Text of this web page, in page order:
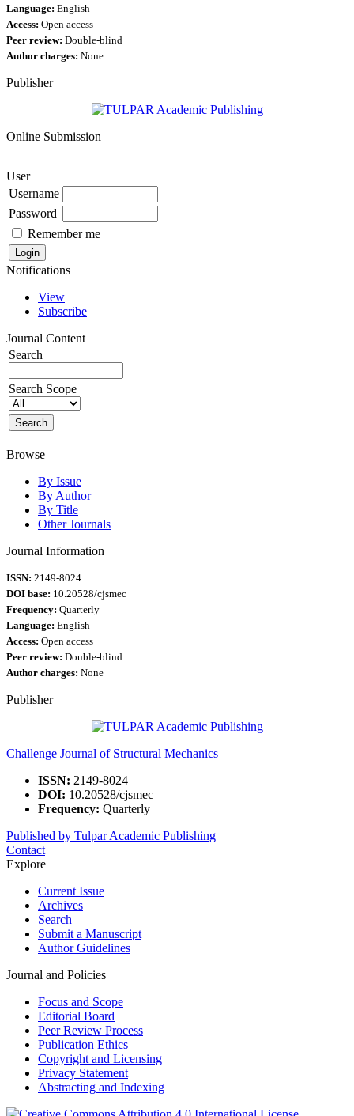
Language: English
Access: Open access
Peer review: Double-blind
Author charges: None
Publisher
Online Submission
User
Username
Password
Remember me
Notifications
View
Subscribe
Journal Content
Search
Search Scope
Browse
By Issue
By Author
By Title
Other Journals
Journal Information
ISSN: 2149-8024
DOI base: 10.20528/cjsmec
Frequency: Quarterly
Language: English
Access: Open access
Peer review: Double-blind
Author charges: None
Publisher
Challenge Journal of Structural Mechanics
ISSN: 2149-8024
DOI: 10.20528/cjsmec
Frequency: Quarterly
Published by Tulpar Academic Publishing
Contact
Explore
Current Issue
Archives
Search
Submit a Manuscript
Author Guidelines
Journal and Policies
Focus and Scope
Editorial Board
Peer Review Process
Publication Ethics
Copyright and Licensing
Privacy Statement
Abstracting and Indexing